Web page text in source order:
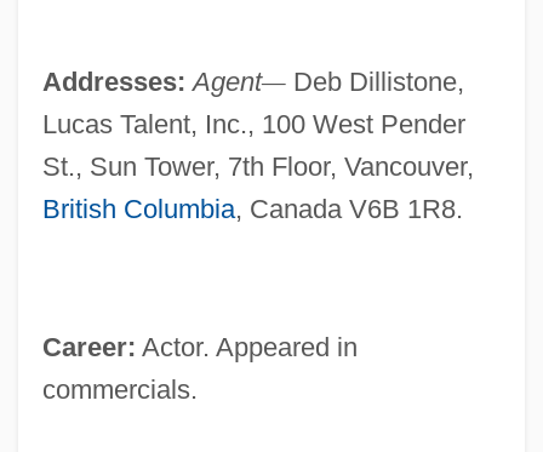
Addresses: Agent—Deb Dillistone,
Lucas Talent, Inc., 100 West Pender
St., Sun Tower, 7th Floor, Vancouver,
British Columbia, Canada V6B 1R8.
Career: Actor. Appeared in
commercials.